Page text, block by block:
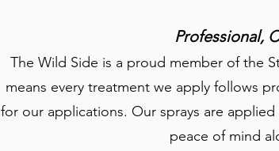
Professional,
The Wild Side is a proud member of the
means every treatment we apply follows
for our applications. Our sprays are
peace of mind